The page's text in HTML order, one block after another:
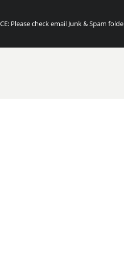
Please check email Junk & Spam